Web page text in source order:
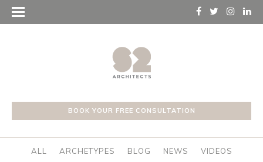
BOOK YOUR FREE CONSULTATION
ALL ARCHETYPES BLOG NEWS VIDEOS